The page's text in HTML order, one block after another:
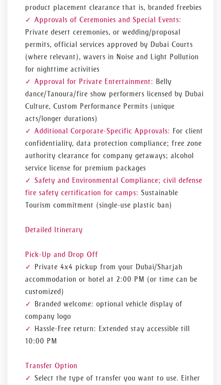
product placement clearance that is, branded freebies
Approvals of Ceremonies and Special Events:
Private desert ceremonies, or wedding/proposal
permits, official services approved by Dubai Courts
(where relevant), wavers in Noise and Light Pollution
for nighttime activities
Approval for Private Entertainment: Belly
dance/Tanoura/fire show performers licensed by Dubai
Culture, Custom Performance Permits (unique
acts/longer durations)
Additional Corporate-Specific Approvals: For client
confidentiality, data protection compliance; free zone
authority clearance for company getaways; alcohol
service license for premium packages
Safety and Environmental Compliance; civil defense
fire safety certification for camps: Sustainable
Tourism commitment (single-use plastic ban)
Detailed Itinerary
Pick-Up and Drop Off
Private 4x4 pickup from your Dubai/Sharjah
accommodation or hotel at 2:00 PM (or time can be
customized)
Branded welcome: optional vehicle display of
company logo
Hassle-Free return: Extended stay accessible till
10:00 PM
Transfer Option
Select the type of transfer you want to use. Either